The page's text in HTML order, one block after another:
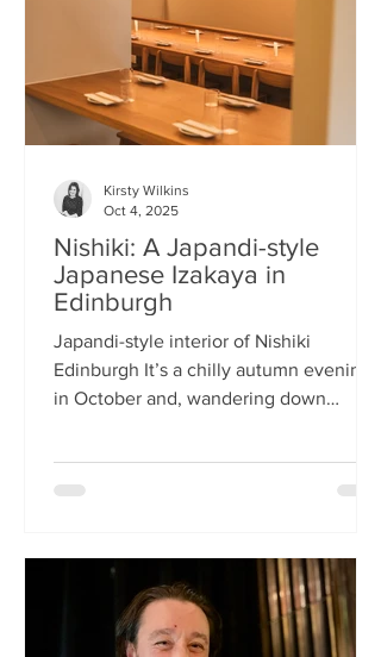
Laska. The restaurant is small and
narrow, its walls alive
Nishiki: A Japandi-style
Japanese Izakaya in
Edinburgh
Japandi-style interior of Nishiki
Edinburgh It’s a chilly autumn evening
in October and, wandering down
the encroaching darkness. The Nishiki
such as long wooden tables; a simple
Scandinavian aesthetic for the interior
Kirsty Wilkins
Oct 4, 2025